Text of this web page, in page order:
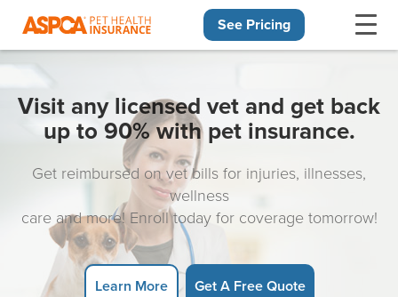
See Pricing
Visit any licensed vet and get back
up to 90% with pet insurance.
Get reimbursed on vet bills for injuries, illnesses,
wellness
care and more! Enroll today for coverage tomorrow!
Learn More Get A Free Quote